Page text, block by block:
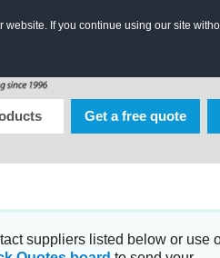
If you continue using our site
Get a free quote
suppliers listed below or use